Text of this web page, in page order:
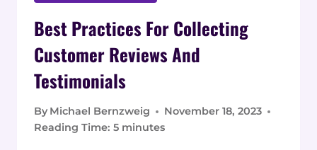
Best Practices For Collecting
Customer Reviews And
Testimonials
By Michael Bernzweig
November 18, 2023
Reading Time: 5 minutes